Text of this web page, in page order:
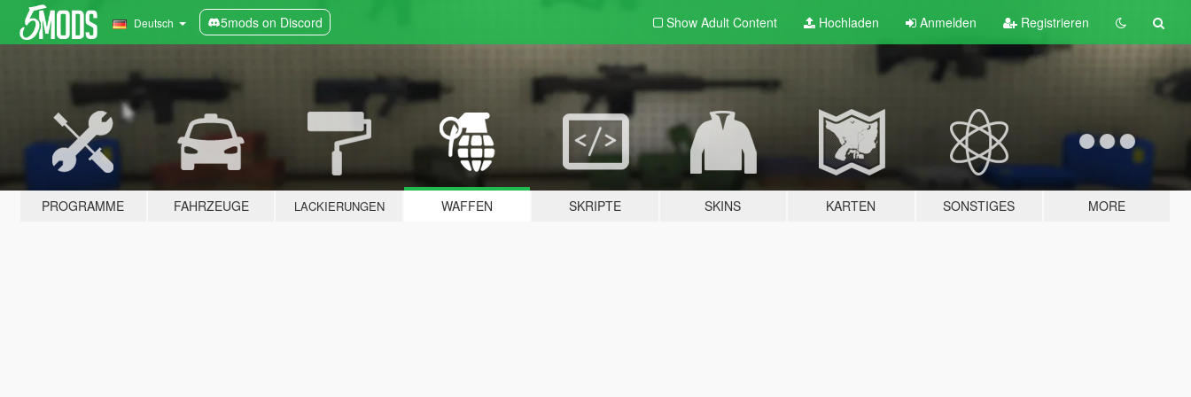
Deutsch 5mods on Discord Show Adult Content Hochladen Anmelden Registrieren
PROGRAMME FAHRZEUGE LACKIERUNGEN WAFFEN SKRIPTE SKINS KARTEN SONSTIGES MORE